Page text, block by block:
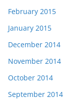
February 2015
January 2015
December 2014
November 2014
October 2014
September 2014